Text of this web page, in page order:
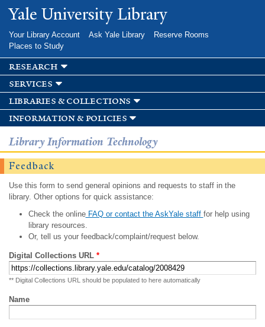
Skip to
main
Yale University Library
Your Library Account Ask Yale Library
Reserve Rooms
Places to Study
research
services
libraries & collections
information & policies
Library Information Technology
Feedback
Use this form to send general opinions and requests to staff in the
library. Other options for quick assistance:
Check the onlineFAQ or contact the AskYale staff for help using
library resources.
Or, tell us your feedback/complaint/request below.
Digital Collections URL *
** Digital Collections URL should be populated to here automatically
Name